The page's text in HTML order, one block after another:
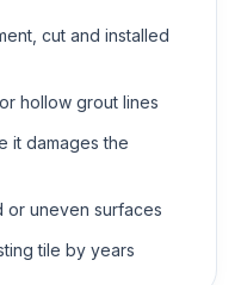
cut and installed
hollow grout lines
it damages the
or uneven surfaces
tile by years